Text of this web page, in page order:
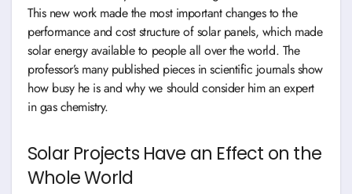
This new work made the most important changes to the
performance and cost structure of solar panels, which made
solar energy available to people all over the world. The
professor’s many published pieces in scientific journals show
how busy he is and why we should consider him an expert
in gas chemistry.
Solar Projects Have an Effect on the
Whole World